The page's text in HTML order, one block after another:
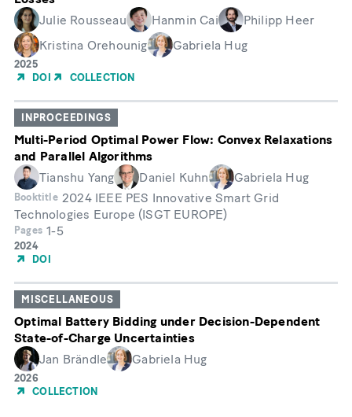
Julie Rousseau
Hanmin Cai
Philipp Heer
Kristina Orehounig
Gabriela Hug
Year
of
2025
DOI
COLLECTION
INPROCEEDINGS
Multi-Period Optimal Power Flow: Convex Relaxations
and Parallel Algorithms
Tianshu Yang
Daniel Kuhn Gabriela Hug
Booktitle 2024 IEEE PES Innovative Smart Grid
Technologies Europe (ISGT EUROPE)
Pages 1-5
Year
of
2024
DOI
MISCELLANEOUS
Optimal Battery Bidding under Decision-Dependent
State-of-Charge Uncertainties
Jan Brändle
Gabriela Hug
Year
of
2026
COLLECTION